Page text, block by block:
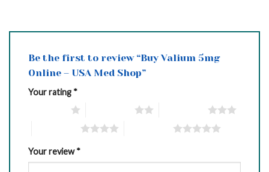
Be the first to review “Buy Valium 5mg
Online – USA Med Shop”
Your rating *
Your review*